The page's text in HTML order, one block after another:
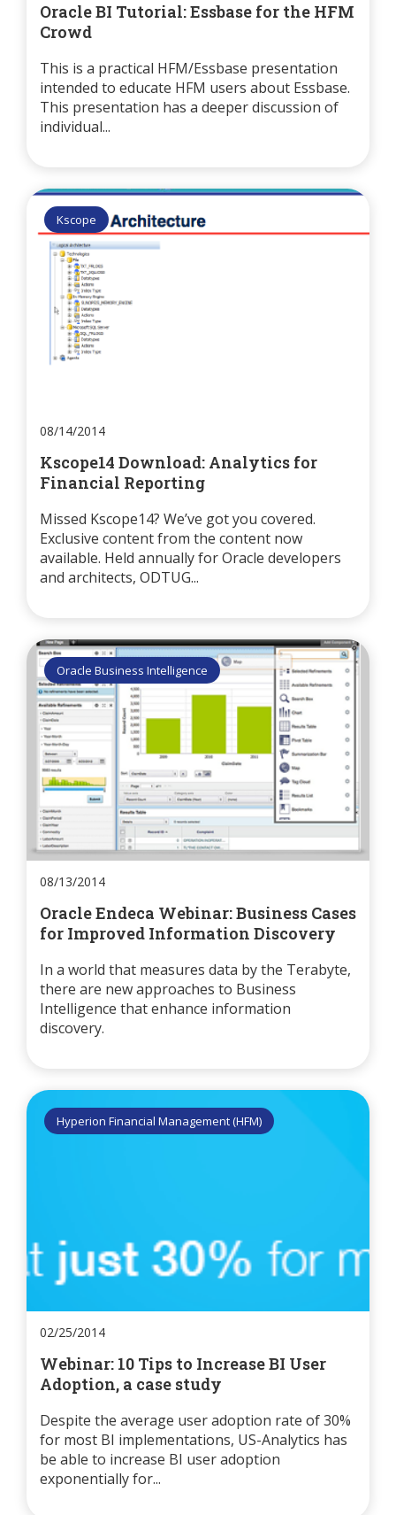
Oracle BI Tutorial: Essbase for the HFM
Crowd
This is a practical HFM/Essbase presentation
intended to educate HFM users about Essbase.
This presentation has a deeper discussion of
individual...
Kscope
08/14/2014
Kscope14 Download: Analytics for
Financial Reporting
Missed Kscope14? We’ve got you covered.
Exclusive content from the content now
available. Held annually for Oracle developers
and architects, ODTUG...
Oracle Business Intelligence
08/13/2014
Oracle Endeca Webinar: Business Cases
for Improved Information Discovery
In a world that measures data by the Terabyte,
there are new approaches to Business
Intelligence that enhance information
discovery.
Hyperion Financial Management (HFM)
02/25/2014
Webinar: 10 Tips to Increase BI User
Adoption, a case study
Despite the average user adoption rate of 30%
for most BI implementations, US-Analytics has
be able to increase BI user adoption
exponentially for...